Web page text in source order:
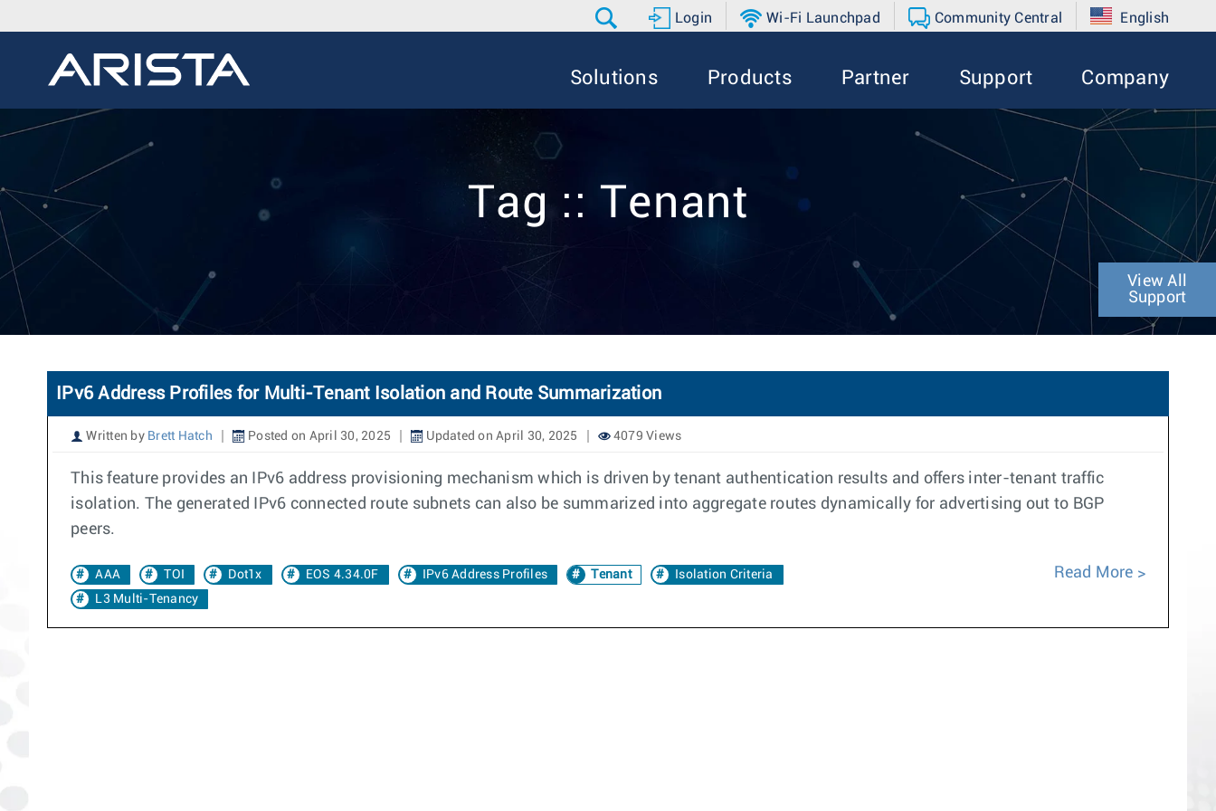
Login Wi-Fi Launchpad Community Central English
Solutions Products Partner Support Company
Tag :: Tenant
View All
Support
IPv6 Address Profiles for Multi-Tenant Isolation and Route Summarization
Written by Brett Hatch Posted on April 30, 2025 Updated on April 30, 2025 4079 Views
This feature provides an IPv6 address provisioning mechanism which is driven by tenant authentication results and offers inter-tenant traffic
isolation. The generated IPv6 connected route subnets can also be summarized into aggregate routes dynamically for advertising out to BGP
peers.
AAA TOI Dot1x EOS 4.34.0F IPv6 Address Profiles Tenant
Isolation Criteria
L3 Multi-Tenancy
Read More